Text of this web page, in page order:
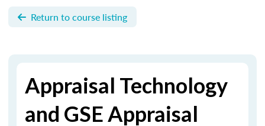
Return to course listing
Appraisal Technology
and GSE Appraisal